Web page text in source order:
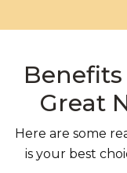
Great
Here are some
is your best